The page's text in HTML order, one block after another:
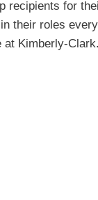
recipients for
their roles
Kimberly-